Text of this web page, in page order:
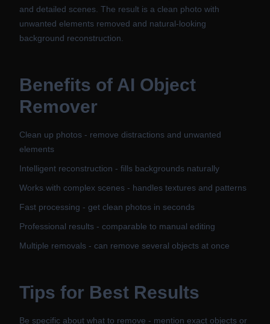
and detailed scenes. The result is a clean photo with
unwanted elements removed and natural-looking
background reconstruction.
Benefits of AI Object
Remover
Clean up photos - remove distractions and unwanted
elements
Intelligent reconstruction - fills backgrounds naturally
Works with complex scenes - handles textures and patterns
Fast processing - get clean photos in seconds
Professional results - comparable to manual editing
Multiple removals - can remove several objects at once
Tips for Best Results
Be specific about what to remove - mention exact objects or